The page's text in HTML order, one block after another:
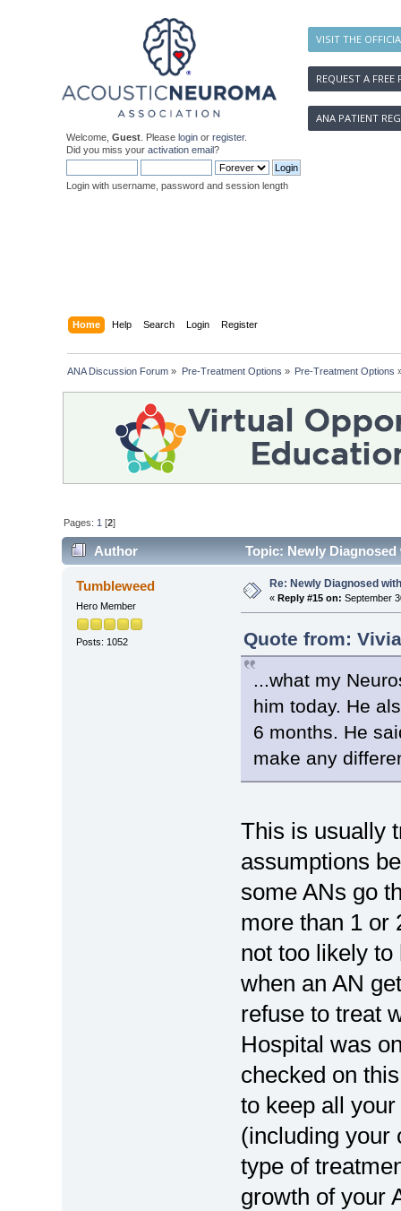
VISIT THE
REQUEST A FREE
ANA PATIENT
Welcome, Guest . Please login or register.
Did you miss your activation email?
Login with username, password and session length
Home Help Search Login Register
ANA Discussion Forum » Pre-Treatment Options » Pre-Treatment Options
Pages: 1 [2]
Author Topic: Newly
Tumbleweed
Hero Member
Posts: 1052
Re: Newly Diagnosed
« Reply #15 on: September
Quote from:
...what my
him today. He
6 months. He
make any
This is usually
assumptions
some ANs go
more than 1 or
not too likely
when an AN
refuse to treat
Hospital was
checked on
to keep all
(including your
type of
growth of your